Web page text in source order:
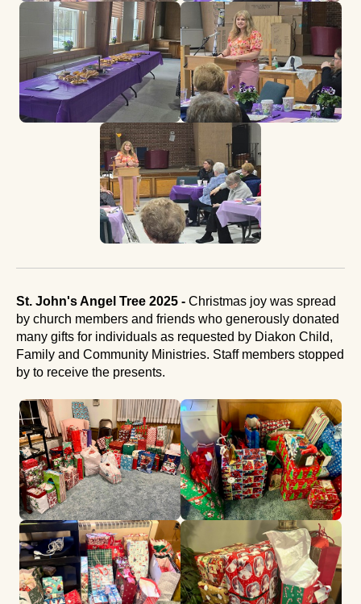
St. John's Angel Tree 2025 - Christmas joy was spread
by church members and friends who generously donated
many gifts for individuals as requested by Diakon Child,
Family and Community Ministries. Staff members stopped
by to receive the presents.